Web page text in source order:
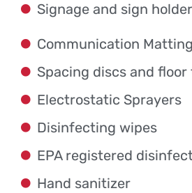
Signage and sign
Communication Matting
Spacing discs and floor
Electrostatic Sprayers
Disinfecting wipes
EPA registered
Hand sanitizer